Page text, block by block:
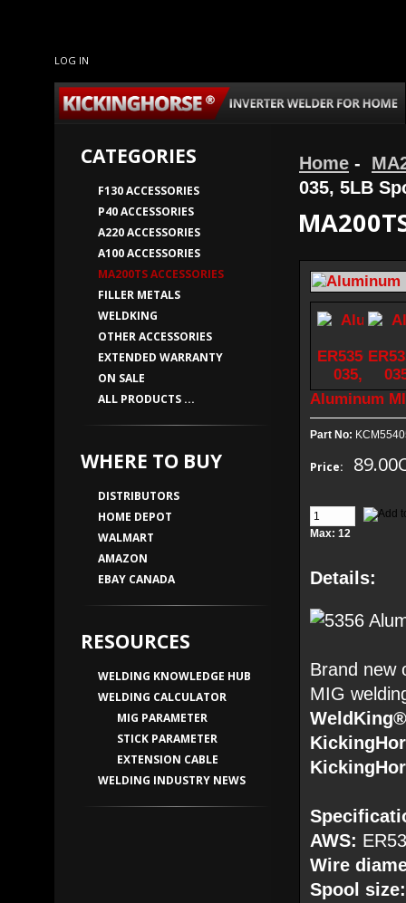
LOG IN
CATEGORIES
F130 ACCESSORIES
P40 ACCESSORIES
A220 ACCESSORIES
A100 ACCESSORIES
MA200TS ACCESSORIES
FILLER METALS
WELDKING
OTHER ACCESSORIES
EXTENDED WARRANTY
ON SALE
ALL PRODUCTS ...
WHERE TO BUY
DISTRIBUTORS
HOME DEPOT
WALMART
AMAZON
EBAY CANADA
RESOURCES
WELDING KNOWLEDGE HUB
WELDING CALCULATOR
MIG PARAMETER
STICK PARAMETER
EXTENSION CABLE
WELDING INDUSTRY NEWS
Home -
035, 5LB
Aluminum
Part No:
Price:
Max: 12
Details:
Brand new
MIG
AWS:
Wire
Spool size: